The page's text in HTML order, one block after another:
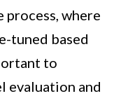
where
tuned based
to
evaluation and